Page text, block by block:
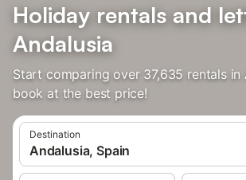
Holiday rentals and
Andalusia
Start comparing over 37,635 rentals in
book at the best price!
Destination
Andalusia, Spain